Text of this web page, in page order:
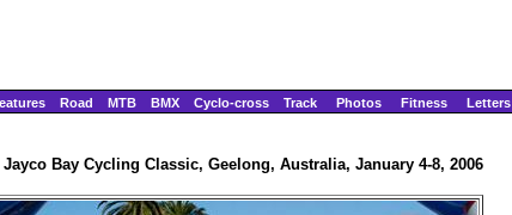
Road MTB BMX Cyclo-cross Track Photos Fitness Letters
Jayco Bay Cycling Classic, Geelong, Australia, January 4-8, 2006